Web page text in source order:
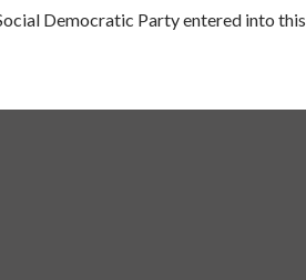
Democratic Party entered into this